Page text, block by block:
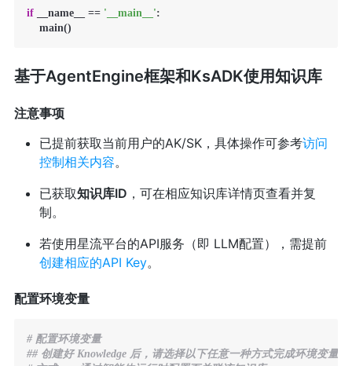
if __name__ == '__main__':
    main()
基于AgentEngine框架和KsADK使用知识库
注意事项
已提前获取当前用户的AK/SK，具体操作可参考访问
控制相关内容。
已获取知识库ID ，可在相应知识库详情页查看并复
制。
若使用星流平台的API服务（即 LLM配置），需提前
创建相应的API Key。
配置环境变量
# 配置环境变量
## 创建好 Knowledge 后，请选择以下任意一种方式完成环境变量